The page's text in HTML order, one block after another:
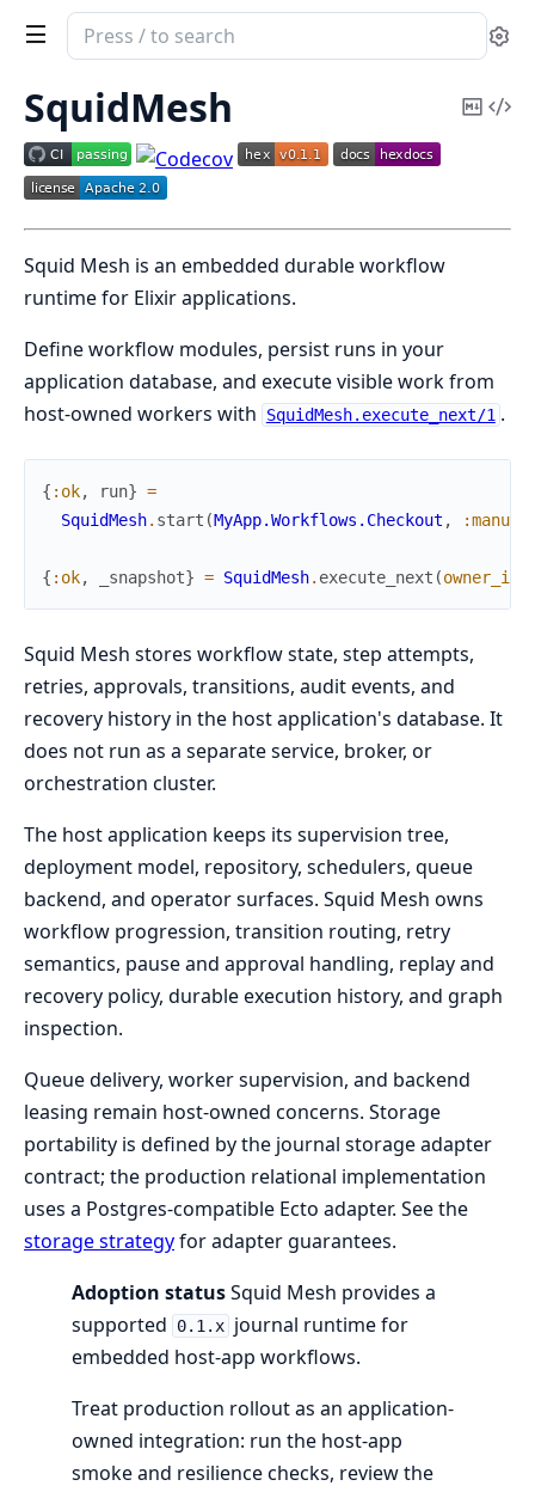
Search
documentation
squid_mesh
SquidMesh
Copy
Squid Mesh is an embedded durable workflow
runtime for Elixir applications.
Define workflow modules, persist runs in your
application database, and execute visible work from
host-owned workers with
SquidMesh.execute_next/1 .
{ :ok, run} =
SquidMesh. start (MyApp.Workflows.Checkout , :manual
{ :ok, _snapshot} = SquidMesh. execute_next (owner_id
Squid Mesh stores workflow state, step attempts,
retries, approvals, transitions, audit events, and
recovery history in the host application's database. It
does not run as a separate service, broker, or
orchestration cluster.
The host application keeps its supervision tree,
deployment model, repository, schedulers, queue
backend, and operator surfaces. Squid Mesh owns
workflow progression, transition routing, retry
semantics, pause and approval handling, replay and
recovery policy, durable execution history, and graph
inspection.
Queue delivery, worker supervision, and backend
leasing remain host-owned concerns. Storage
portability is defined by the journal storage adapter
contract; the production relational implementation
uses a Postgres-compatible Ecto adapter. See the
storage strategyfor adapter guarantees.
Adoption statusSquid Mesh provides a
supported
0.1.x journal runtime for
embedded host-app workflows.
Treat production rollout as an application-
owned integration: run the host-app
smoke and resilience checks, review the